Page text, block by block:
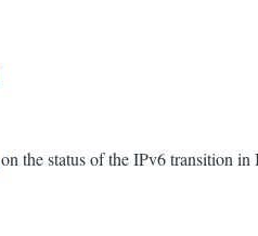
on the status of the IPv6 transition in